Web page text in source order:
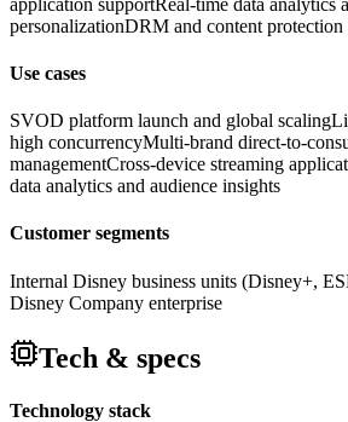
personalizationDRM and content protection
Use cases
SVOD platform launch and global scaling
high concurrencyMulti-brand direct-to-
managementCross-device streaming
data analytics and audience insights
Customer segments
Internal Disney business units (Disney+,
Disney Company enterprise
Tech & specs
Technology stack